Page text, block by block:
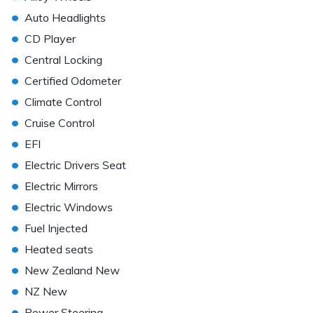
• Auto Headlights
• CD Player
• Central Locking
• Certified Odometer
• Climate Control
• Cruise Control
• EFI
• Electric Drivers Seat
• Electric Mirrors
• Electric Windows
• Fuel Injected
• Heated seats
• New Zealand New
• NZ New